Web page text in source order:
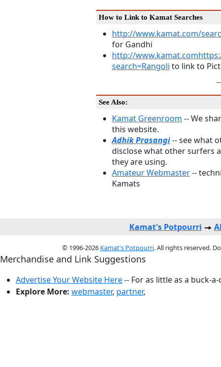
How to Link to Kamat Searches
http://www.kamat.com/
for Gandhi
http://
search=Rangoli to link to
See Also:
Kamat Greenroom -- We
this website.
Adhik Prasangi-- see what
disclose what other surfers
they are using.
Amateur Webmaster--
Kamats
Kamat's Potpourri
© 1996-2026 Kamat's Potpourri. All rights reserved.
Merchandise and Link Suggestions
Advertise Your Website Here-- For as little as a buck-a-
Explore More: webmaster, partner,